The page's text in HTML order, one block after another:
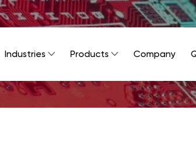
Industries Products Company